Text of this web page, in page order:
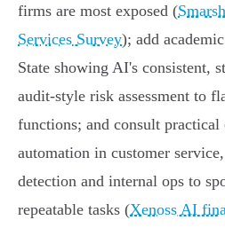
firms are most exposed (
Services Survey); add
State showing AI's consistent,
audit‑style risk assessment to
functions; and consult practical
automation in customer
detection and internal ops to
repeatable tasks (Xenoss AI